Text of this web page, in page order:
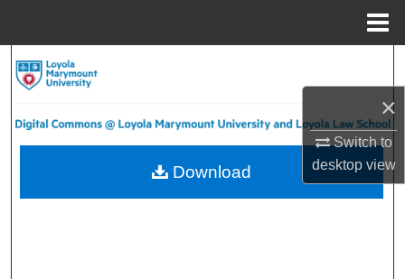
×
Switch to
desktopview
About
Download